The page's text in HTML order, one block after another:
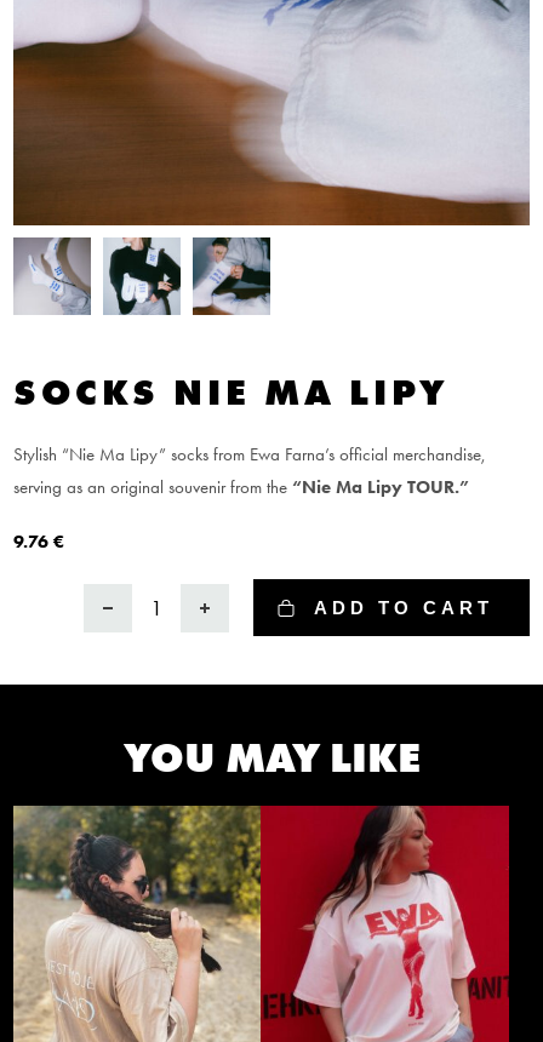
SOCKS NIE MA LIPY
Stylish “Nie Ma Lipy” socks from Ewa Farna’s official merchandise,
serving as an original souvenir from the “Nie Ma Lipy TOUR.”
9.76€
ADD TO CART
YOU MAY LIKE